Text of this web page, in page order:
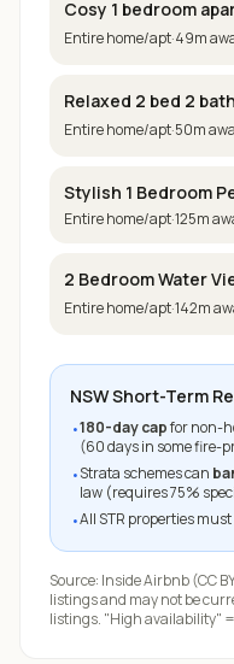
Cosy 1 bedroom
Entire home/apt·49m
Relaxed 2 bed 2
Entire home/apt·50m
Stylish 1 Bedroom
Entire home/apt·125m
2 Bedroom Water
Entire home/apt·142m
NSW Short-Term
•180-day capfor non-
(60 days in some fire-
•Strata schemes can
law (requires 75%
•All STR properties
Source: Inside Airbnb(CC
listings and may not be
listings. "High availability"